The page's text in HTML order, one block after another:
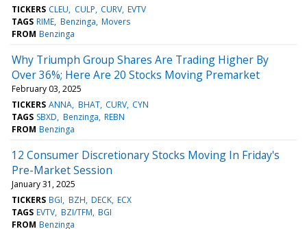
TICKERS CLEU CULP CURV EVTV
TAGS RIME Benzinga Movers
FROM Benzinga
Why Triumph Group Shares Are Trading Higher By
Over 36%; Here Are 20 Stocks Moving Premarket
February 03, 2025
TICKERS ANNA BHAT CURV CYN
TAGS SBXD Benzinga REBN
FROM Benzinga
12 Consumer Discretionary Stocks Moving In Friday's
Pre-Market Session
January 31, 2025
TICKERS BGI BZH DECK ECX
TAGS EVTV BZI/TFM BGI
FROM Benzinga